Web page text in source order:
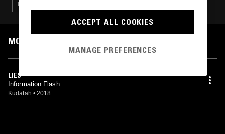
TECHNO · HOUSE
MOST PLAYED TRACKS
LIES
Information Flash
Kudatah • 2018
ACCEPT ALL COOKIES
MANAGE PREFERENCES